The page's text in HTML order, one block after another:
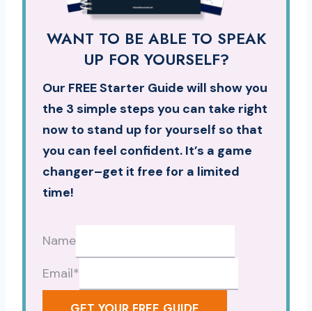
WANT TO BE ABLE TO SPEAK
UP FOR YOURSELF?
Our FREE Starter Guide will show you
the 3 simple steps you can take right
now to stand up for yourself so that
you can feel confident. It’s a game
changer–get it free for a limited
time!
Name
Email*